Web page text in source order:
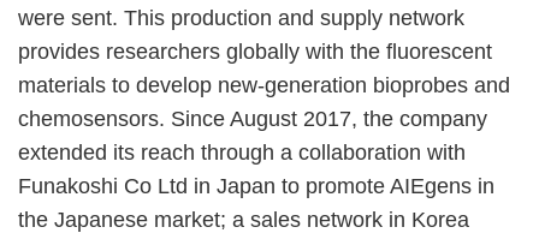
were sent. This production and supply network
provides researchers globally with the fluorescent
materials to develop new-generation bioprobes and
chemosensors. Since August 2017, the company
extended its reach through a collaboration with
Funakoshi Co Ltd in Japan to promote AIEgens in
the Japanese market; a sales network in Korea